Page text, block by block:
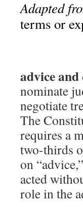
Adapted
terms or
advice and
nominate
negotiate
The
requires a
two-thirds
on
acted
role in the